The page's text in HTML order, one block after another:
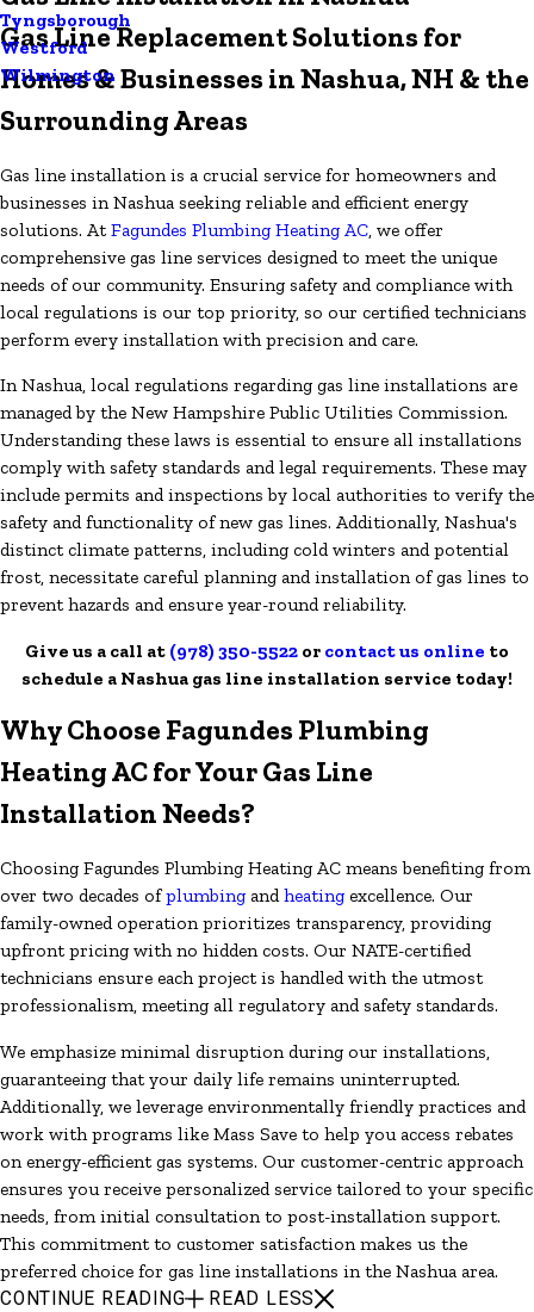
Tyngsborough
Westford
Wilmington
Gas Line Replacement Solutions for
Homes & Businesses in Nashua, NH & the
Surrounding Areas
Gas line installation is a crucial service for homeowners and
businesses in Nashua seeking reliable and efficient energy
solutions. AtFagundes Plumbing Heating AC , we offer
comprehensive gas line services designed to meet the unique
needs of our community. Ensuring safety and compliance with
local regulations is our top priority, so our certified technicians
perform every installation with precision and care.
In Nashua, local regulations regarding gas line installations are
managed by the New Hampshire Public Utilities Commission.
Understanding these laws is essential to ensure all installations
comply with safety standards and legal requirements. These may
include permits and inspections by local authorities to verify the
safety and functionality of new gas lines. Additionally, Nashua's
distinct climate patterns, including cold winters and potential
frost, necessitate careful planning and installation of gas lines to
prevent hazards and ensure year-round reliability.
Give us a call at (978) 350-5522 or contact us online to
schedule a Nashua gas line installation service today!
Why Choose Fagundes Plumbing
Heating AC for Your Gas Line
Installation Needs?
Choosing Fagundes Plumbing Heating AC means benefiting from
over two decades ofplumbing andheating excellence. Our
family-owned operation prioritizes transparency, providing
upfront pricing with no hidden costs. Our NATE-certified
technicians ensure each project is handled with the utmost
professionalism, meeting all regulatory and safety standards.
We emphasize minimal disruption during our installations,
guaranteeing that your daily life remains uninterrupted.
Additionally, we leverage environmentally friendly practices and
work with programs like Mass Save to help you access rebates
on energy-efficient gas systems. Our customer-centric approach
ensures you receive personalized service tailored to your specific
needs, from initial consultation to post-installation support.
This commitment to customer satisfaction makes us the
preferred choice for gas line installations in the Nashua area.
CONTINUE READING READ LESS